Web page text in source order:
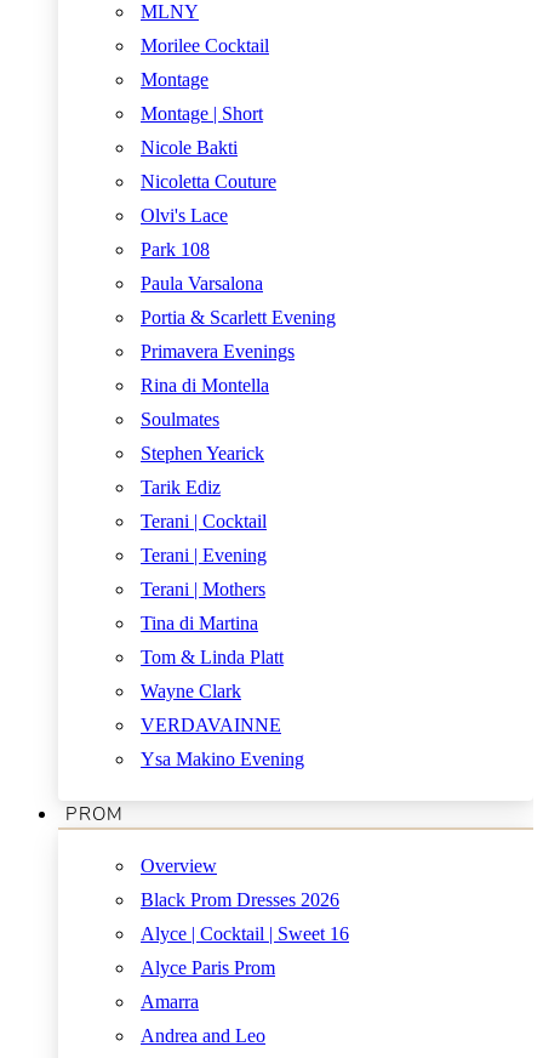
MLNY
Morilee Cocktail
Montage
Montage | Short
Nicole Bakti
Nicoletta Couture
Olvi's Lace
Park 108
Paula Varsalona
Portia & Scarlett Evening
Primavera Evenings
Rina di Montella
Soulmates
Stephen Yearick
Tarik Ediz
Terani | Cocktail
Terani | Evening
Terani | Mothers
Tina di Martina
Tom & Linda Platt
Wayne Clark
VERDAVAINNE
Ysa Makino Evening
PROM
Overview
Black Prom Dresses 2026
Alyce | Cocktail | Sweet 16
Alyce Paris Prom
Amarra
Andrea and Leo